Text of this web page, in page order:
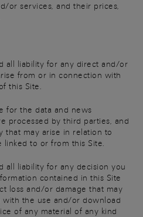
or services, and their prices,
all liability for any direct and/or
from or in connection with
this Site.
for the data and news
processed by third parties, and
that may arise in relation to
to or from this Site.
all liability for any decision you
contained in this Site
loss and/or damage that may
the use and/or download
of any material of any kind